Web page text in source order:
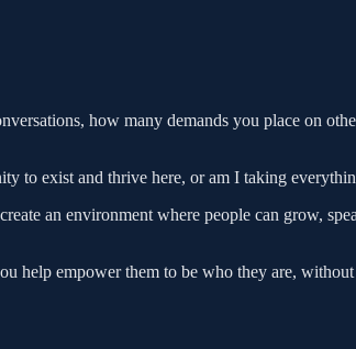
how many demands you place on
to exist and thrive here, or am I taking
an environment where people can grow,
help empower them to be who they are,